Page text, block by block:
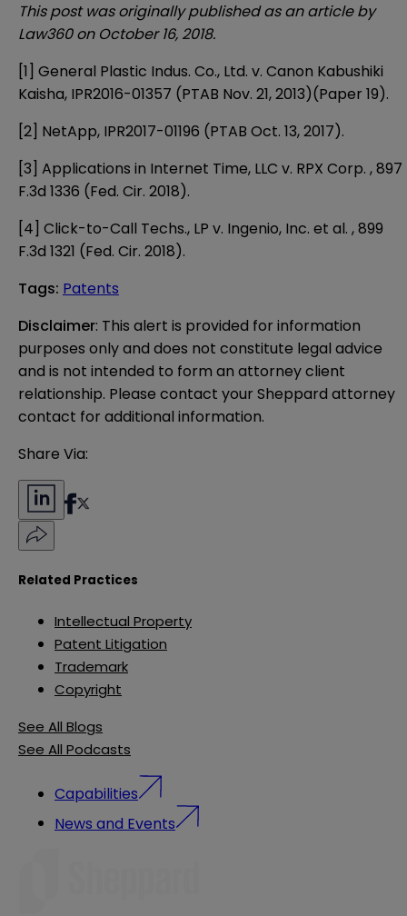
This post was originally published as an article by
Law360 on October 16, 2018.
[1] General Plastic Indus. Co., Ltd. v. Canon Kabushiki
Kaisha, IPR2016-01357 (PTAB Nov. 21, 2013)(Paper 19).
[2] NetApp, IPR2017-01196 (PTAB Oct. 13, 2017).
[3] Applications in Internet Time, LLC v. RPX Corp. , 897
F.3d 1336 (Fed. Cir. 2018).
[4] Click-to-Call Techs., LP v. Ingenio, Inc. et al. , 899
F.3d 1321 (Fed. Cir. 2018).
Tags: Patents
Disclaimer: This alert is provided for information
purposes only and does not constitute legal advice
and is not intended to form an attorney client
relationship. Please contact your Sheppard attorney
contact for additional information.
Share Via:
Related Practices
Intellectual Property
Patent Litigation
Trademark
Copyright
See All Blogs
See All Podcasts
Capabilities
News and Events